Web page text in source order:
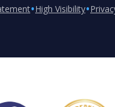
•High Visibility•